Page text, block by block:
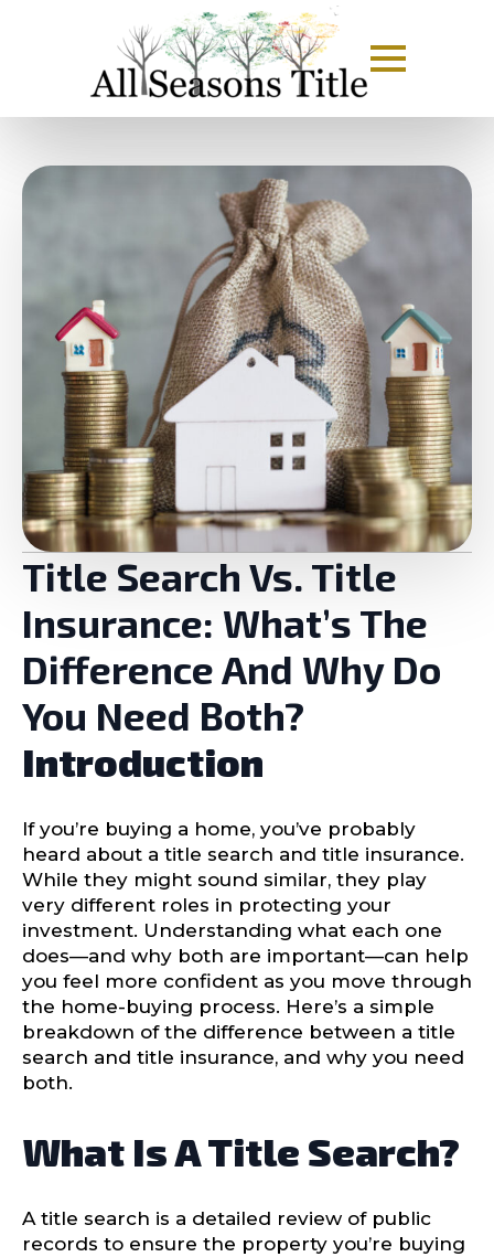
Title Search Vs. Title
Insurance: What’s The
Difference And Why Do
You Need Both?
Introduction
If you’re buying a home, you’ve probably
heard about a title search and title insurance.
While they might sound similar, they play
very different roles in protecting your
investment. Understanding what each one
does—and why both are important—can help
you feel more confident as you move through
the home-buying process. Here’s a simple
breakdown of the difference between a title
search and title insurance, and why you need
both.
What Is A Title Search?
A title search is a detailed review of public
records to ensure the property you’re buying